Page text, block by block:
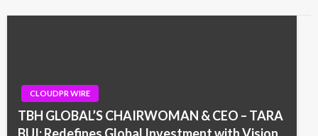
CLOUDPR WIRE
TBH GLOBAL’S CHAIRWOMAN & CEO – TARA